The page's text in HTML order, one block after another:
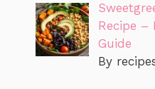
Recipe –
Guide
By